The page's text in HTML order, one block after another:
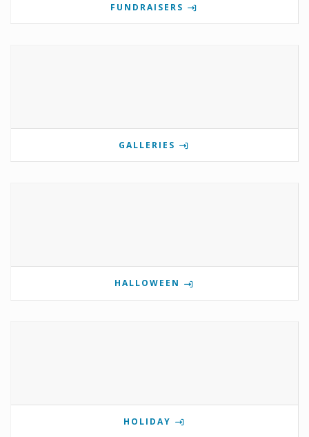
FUNDRAISERS
GALLERIES
HALLOWEEN
HOLIDAY